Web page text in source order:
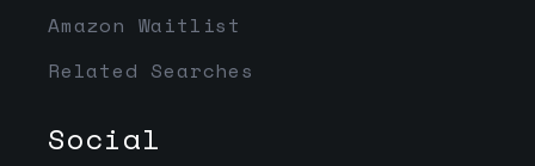
Amazon Waitlist
Related Searches
Social